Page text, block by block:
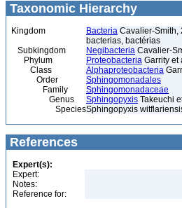
Taxonomic Hierarchy
Kingdom Bacteria Cavalier-Smith,
bacterias, bactérias
Subkingdom
Negibacteria Cavalier-
Phylum
Proteobacteria Garrity et
Class
Alphaproteobacteria
Order
Sphingomonadales
Family
Sphingomonadaceae
Genus
Sphingopyxis Takeuchi
SpeciesSphingopyxis
References
Expert(s):
Expert:
Notes:
Reference for: